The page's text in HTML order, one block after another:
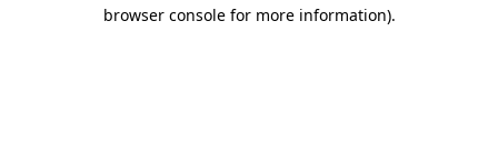
browser console for more information).